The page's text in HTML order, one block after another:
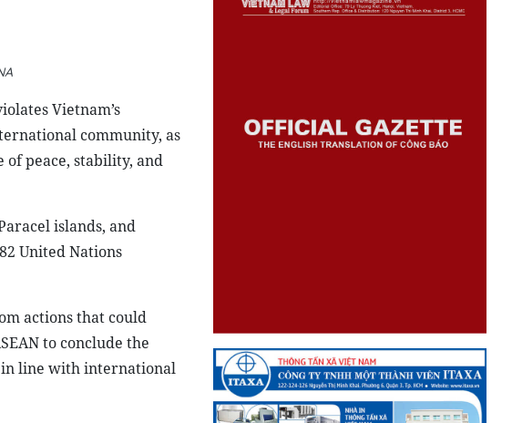
Vietnam’s
community, as
of peace, stability, and
islands, and
United Nations
actions that could
to conclude the
in line with international